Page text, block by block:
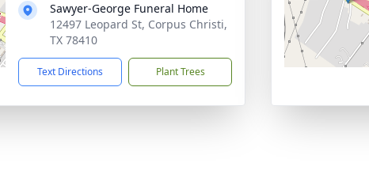
Sawyer-George Funeral Home
12497 Leopard St, Corpus Christi,
TX 78410
Text Directions Plant Trees